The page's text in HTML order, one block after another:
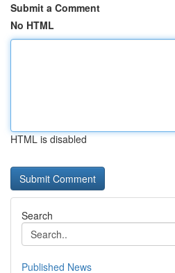
Submit a Comment
No HTML
HTML is disabled
Search
Published News